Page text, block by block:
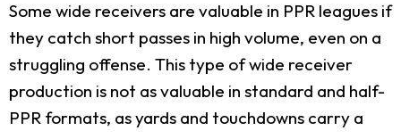
Some wide receivers are valuable in PPR leagues if
they catch short passes in high volume, even on a
struggling offense. This type of wide receiver
production is not as valuable in standard and half-
PPR formats, as yards and touchdowns carry a